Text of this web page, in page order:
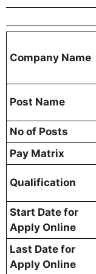
Company Name
Post Name
No of Posts
Pay Matrix
Qualification
Start Date for
Apply Online
Last Date for
Apply Online